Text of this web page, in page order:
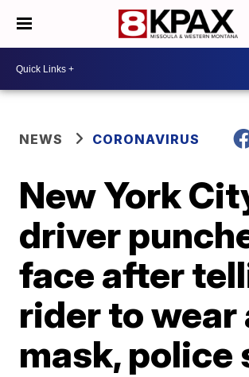
NEWS CORONAVIRUS
New York
driver
face after
rider to wear
mask, police